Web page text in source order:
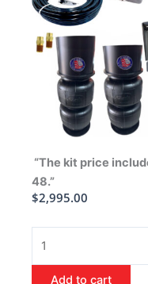
“The kit price
48.”
$2,995.00
1964
Oldsmobile
Add to cart